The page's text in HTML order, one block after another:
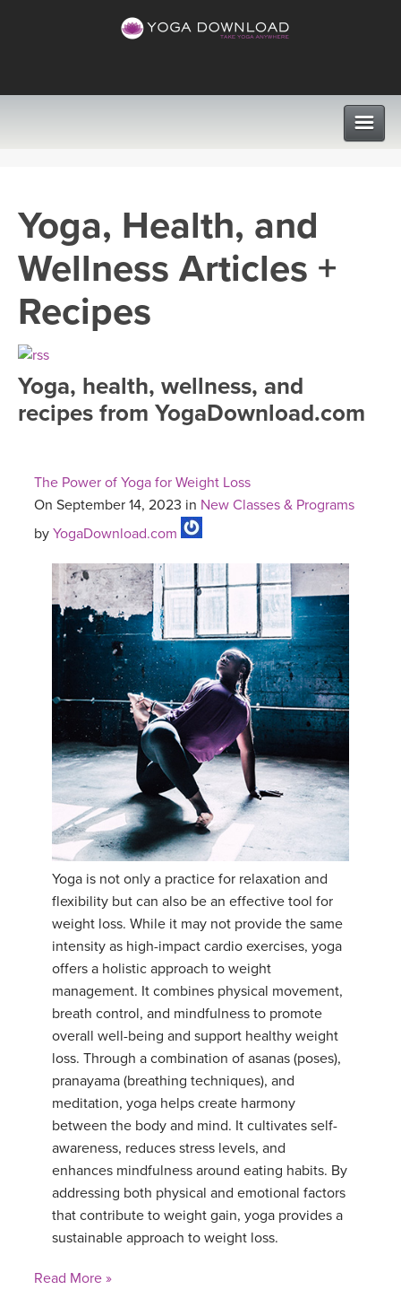
VIEW ALL CLASSES
SEARCH BY GOAL/FOCUS
FREE ONLINE CLASSES
MEDITATION
PROGRAMS
LEARN TO TEACH
ROKU, FIRE TV, APPLE TV +MORE
INSTRUCTORS
VIEW INSTRUCTORS
ONLINE TEACHER TRAINING
ITALY 2026
THAILAND 2027
THAILAND II 2027
EXPLORE
ARTICLES & RECIPES
GIFT CERTS
MUSIC
YOGA POSE TUTORIALS
YOGA STYLES DEFINED
YDL LOVE
CLOTHING STORE
Yoga, Health, and
Wellness Articles +
Recipes
Yoga, health, wellness, and
recipes from YogaDownload.com
The Power of Yoga for Weight Loss
On September 14, 2023 in New Classes & Programs
by YogaDownload.com
Yoga is not only a practice for relaxation and
flexibility but can also be an effective tool for
weight loss. While it may not provide the same
intensity as high-impact cardio exercises, yoga
offers a holistic approach to weight
management. It combines physical movement,
breath control, and mindfulness to promote
overall well-being and support healthy weight
loss. Through a combination of asanas (poses),
pranayama (breathing techniques), and
meditation, yoga helps create harmony
between the body and mind. It cultivates self-
awareness, reduces stress levels, and
enhances mindfulness around eating habits. By
addressing both physical and emotional factors
that contribute to weight gain, yoga provides a
sustainable approach to weight loss.
Read More »